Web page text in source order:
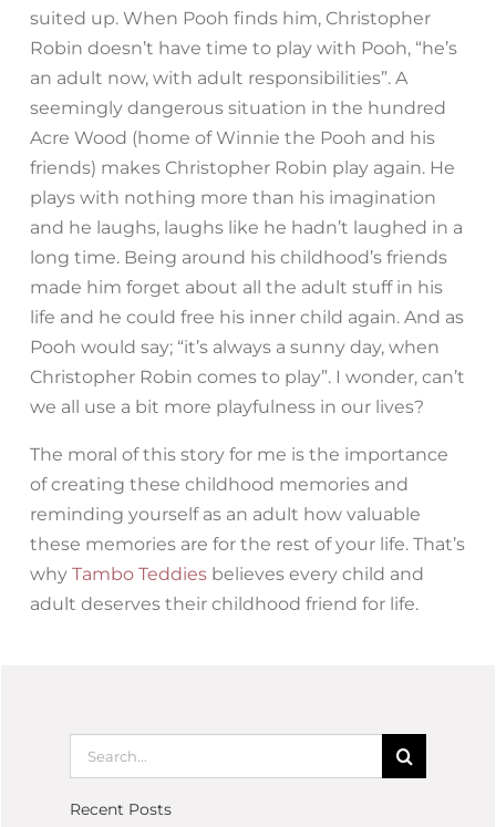
suited up. When Pooh finds him, Christopher
Robin doesn’t have time to play with Pooh, “he’s
an adult now, with adult responsibilities”. A
seemingly dangerous situation in the hundred
Acre Wood (home of Winnie the Pooh and his
friends) makes Christopher Robin play again. He
plays with nothing more than his imagination
and he laughs, laughs like he hadn’t laughed in a
long time. Being around his childhood’s friends
made him forget about all the adult stuff in his
life and he could free his inner child again. And as
Pooh would say; “it’s always a sunny day, when
Christopher Robin comes to play”. I wonder, can’t
we all use a bit more playfulness in our lives?
The moral of this story for me is the importance
of creating these childhood memories and
reminding yourself as an adult how valuable
these memories are for the rest of your life. That’s
why Tambo Teddies believes every child and
adult deserves their childhood friend for life.
Recent Posts